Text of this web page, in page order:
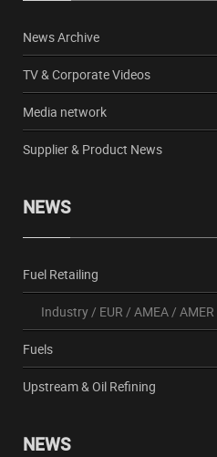
News Archive
TV & Corporate Videos
Media network
Supplier & Product News
NEWS
Fuel Retailing
Industry/ EUR / AMEA/ AMER
Fuels
Upstream & Oil Refining
NEWS